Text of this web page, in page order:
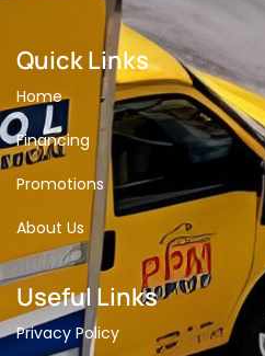
Quick Links
Home
Financing
Promotions
About Us
Useful Links
Privacy Policy